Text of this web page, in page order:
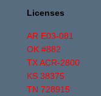
Licenses
AR E03-081
OK #882
TX ACR-2800
KS 38375
TN 728915